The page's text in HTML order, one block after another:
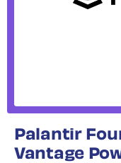
Palantir
Vantage